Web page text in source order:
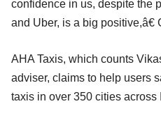
confidence in us, despite the
and Uber, is a big positive,â€
AHA Taxis, which counts
adviser, claims to help users
taxis in over 350 cities across